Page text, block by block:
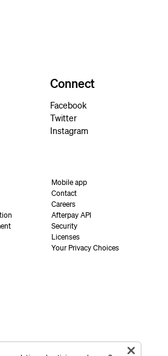
Connect
Facebook
Twitter
Instagram
Mobile app
Contact
Careers
Afterpay API
Security
Licenses
Your Privacy Choices